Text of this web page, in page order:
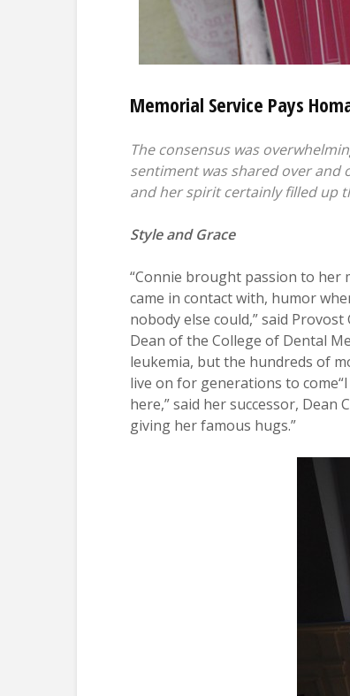
Memorial Service Pays
The consensus was
sentiment was shared over and
and her spirit certainly filled up
Style and Grace
“Connie brought passion to her
came in contact with, humor
nobody else could,” said
Dean of the College of Dental
leukemia, but the hundreds of
live on for generations to
here,” said her successor, Dean
giving her famous hugs.”